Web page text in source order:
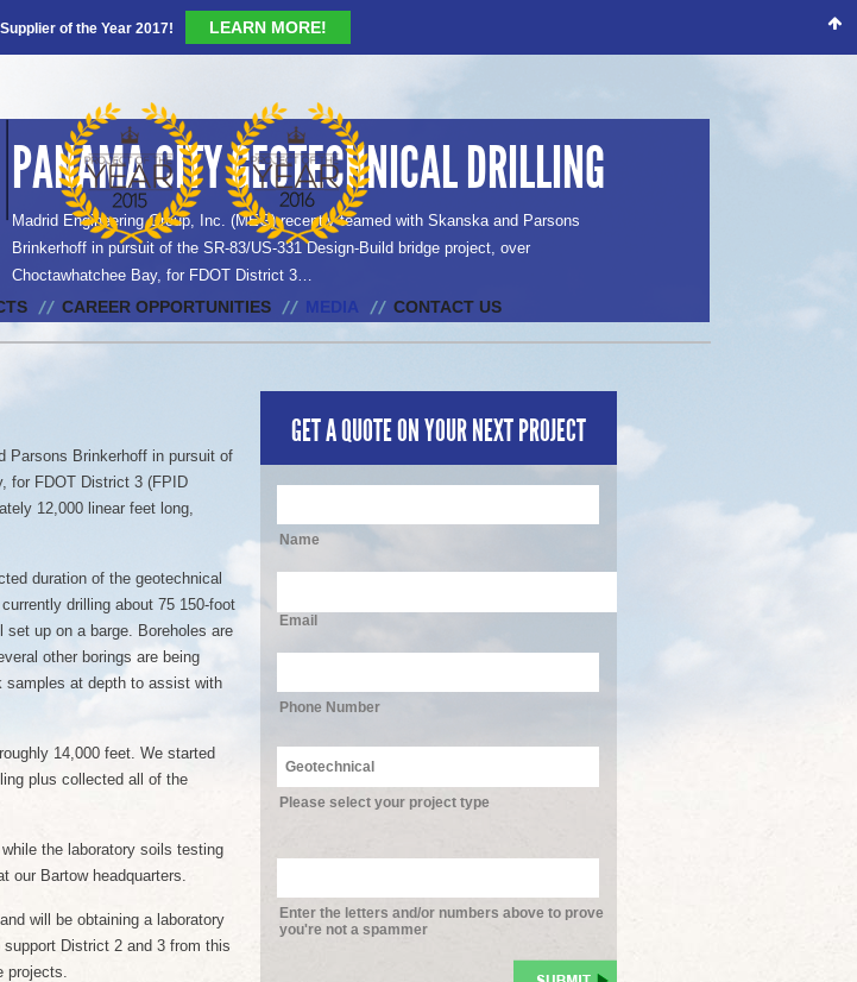
CAREER OPPORTUNITIES MEDIA CONTACT US
PANAMA CITY GEOTECHNICAL DRILLING
Madrid Engineering Group, Inc. (MEG) recently teamed with Skanska and Parsons
Brinkerhoff in pursuit of the SR-83/US-331 Design-Build bridge project, over
Choctawhatchee Bay, for FDOT District 3…
Parsons Brinkerhoff in pursuit of
for FDOT District 3 (FPID
12,000 linear feet long,
duration of the geotechnical
drilling about 75 150-foot
up on a barge. Boreholes are
other borings are being
samples at depth to assist with
14,000 feet. We started
plus collected all of the
the laboratory soils testing
our Bartow headquarters.
will be obtaining a laboratory
District 2 and 3 from this
projects.
GET A QUOTE ON YOUR NEXT PROJECT
Name
Email
Phone Number
Please select your project type
Enter the letters and/or numbers above to prove
you're not a spammer
of the Year 2017! LEARN MORE!